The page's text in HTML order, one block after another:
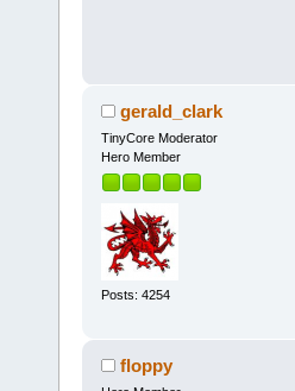
gerald_clark
TinyCore Moderator
Hero Member
Posts: 4254
floppy